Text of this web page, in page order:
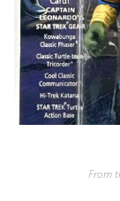
From